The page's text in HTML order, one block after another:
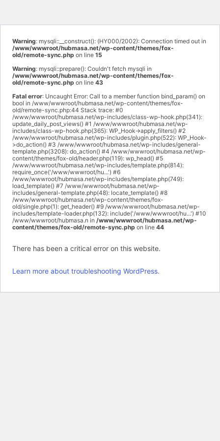
Warning: mysqli::__construct(): (HY000/2002): Connection timed out in
/www/wwwroot/hubmasa.net/wp-content/themes/fox-
old/remote-sync.php on line 15
Warning: mysqli::prepare(): Couldn't fetch mysqli in
/www/wwwroot/hubmasa.net/wp-content/themes/fox-
old/remote-sync.php on line 43
Fatal error: Uncaught Error: Call to a member function bind_param() on
bool in /www/wwwroot/hubmasa.net/wp-content/themes/fox-
old/remote-sync.php:44 Stack trace: #0
/www/wwwroot/hubmasa.net/wp-includes/class-wp-hook.php(341):
update_daily_post_views() #1 /www/wwwroot/hubmasa.net/wp-
includes/class-wp-hook.php(365): WP_Hook->apply_filters() #2
/www/wwwroot/hubmasa.net/wp-includes/plugin.php(522): WP_Hook-
>do_action() #3 /www/wwwroot/hubmasa.net/wp-includes/general-
template.php(3208): do_action() #4 /www/wwwroot/hubmasa.net/wp-
content/themes/fox-old/header.php(119): wp_head() #5
/www/wwwroot/hubmasa.net/wp-includes/template.php(814):
require_once('/www/wwwroot/hu...') #6
/www/wwwroot/hubmasa.net/wp-includes/template.php(749):
load_template() #7 /www/wwwroot/hubmasa.net/wp-
includes/general-template.php(48): locate_template() #8
/www/wwwroot/hubmasa.net/wp-content/themes/fox-
old/single.php(1): get_header() #9 /www/wwwroot/hubmasa.net/wp-
includes/template-loader.php(132): include('/www/wwwroot/hu...') #10
/www/wwwroot/hubmasa.n in /www/wwwroot/hubmasa.net/wp-
content/themes/fox-old/remote-sync.php on line 44
There has been a critical error on this website.
Learn more about troubleshooting WordPress.